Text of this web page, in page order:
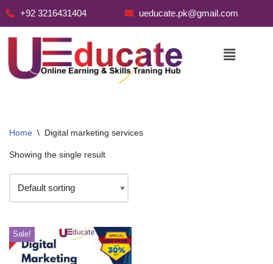
+92 3216431404 ueducate.pk@gmail.com
Home \ Digital marketing services
Showing the single result
Sale!